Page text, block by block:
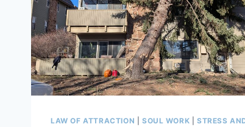
LAW OF ATTRACTION SOUL WORK |STRESS